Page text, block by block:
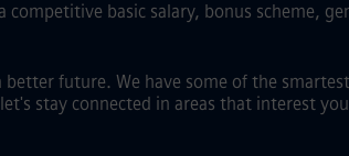
basic salary, bonus scheme,
future. We have some of the
stay connected in areas that interest